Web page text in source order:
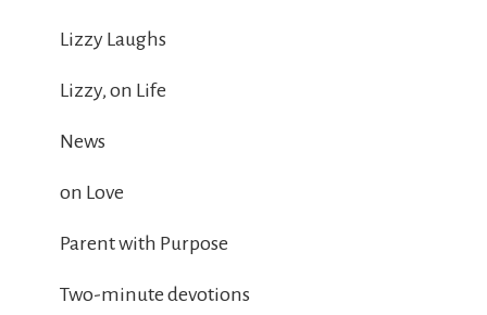
Lizzy Laughs
Lizzy, on Life
News
on Love
Parent with Purpose
Two-minute devotions